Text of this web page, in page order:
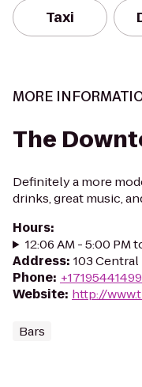
Taxi
MORE
The
Definitely a more
drinks, great music,
Hours:
12:06 AM - 5:00 PM
Address: 103 Central
Phone: +17195441499
Website: http://
Bars